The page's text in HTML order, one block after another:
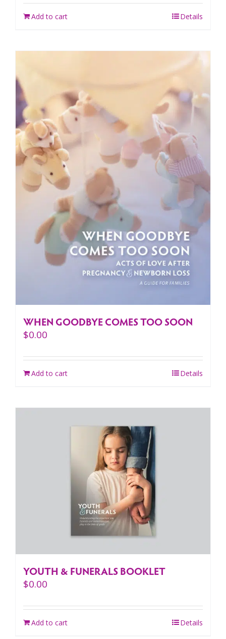
Add to cart Details
WHEN GOODBYE COMES TOO SOON
$0.00
Add to cart Details
YOUTH & FUNERALS BOOKLET
$0.00
Add to cart Details